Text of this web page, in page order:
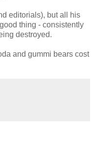
editorials), but all his
thing - consistently
destroyed.
and gummi bears cost